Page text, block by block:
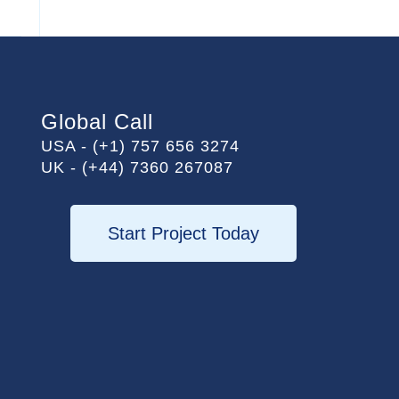
Global Call
USA - (+1) 757 656 3274
UK - (+44) 7360 267087
Start Project Today